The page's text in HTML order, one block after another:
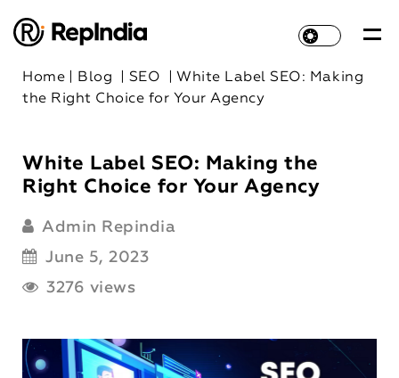
Home Blog SEO
White Label SEO: Making
the Right Choice for Your Agency
White Label SEO: Making the
Right Choice for Your Agency
Admin Repindia
June 5, 2023
3276 views